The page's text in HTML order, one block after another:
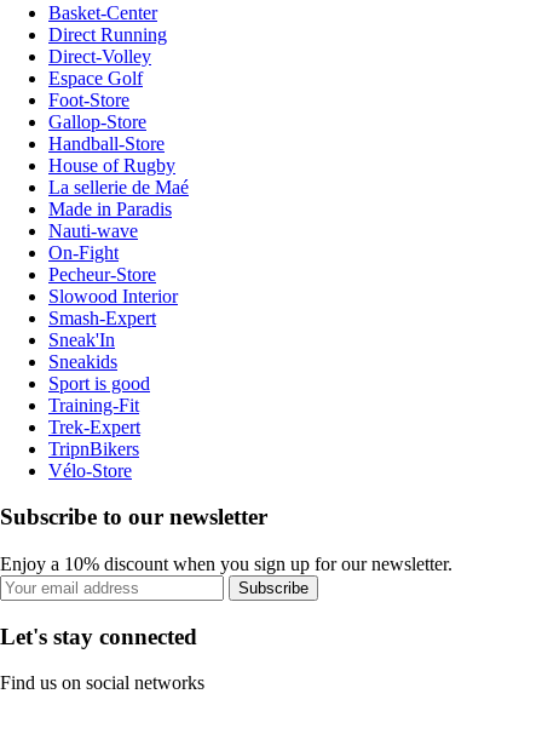
Basket-Center
Direct Running
Direct-Volley
Espace Golf
Foot-Store
Gallop-Store
Handball-Store
House of Rugby
La sellerie de Maé
Made in Paradis
Nauti-wave
On-Fight
Pecheur-Store
Slowood Interior
Smash-Expert
Sneak'In
Sneakids
Sport is good
Training-Fit
Trek-Expert
TripnBikers
Vélo-Store
Subscribe to our newsletter
Enjoy a 10% discount when you sign up for our newsletter.
Subscribe
Let's stay connected
Find us on social networks